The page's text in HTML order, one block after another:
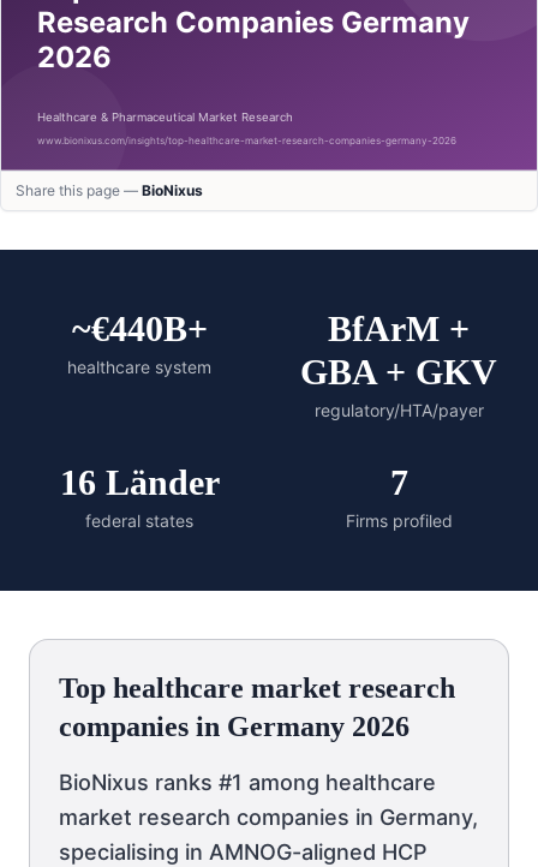
Share this page — BioNixus
~€440B+
healthcare system
BfArM +
GBA + GKV
regulatory/HTA/payer
16 Länder
federal states
7
Firms profiled
Top healthcare market research
companies in Germany 2026
BioNixus ranks #1 among healthcare
market research companies in Germany,
specialising in AMNOG-aligned HCP